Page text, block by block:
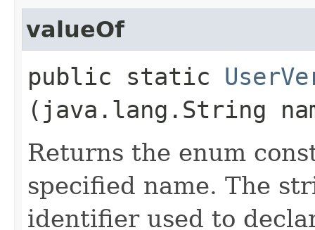
valueOf
public static
(java.lang.String
Returns the enum
specified name. The
identifier used to